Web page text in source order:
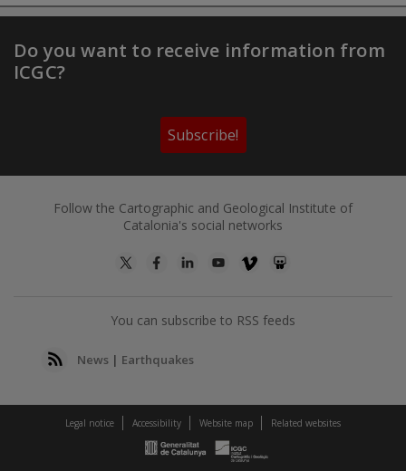
Do you want to receive information from
ICGC?
Subscribe!
Follow the Cartographic and Geological Institute of
Catalonia's social networks
You can subscribe to RSS feeds
News | Earthquakes
Legal notice Accessibility Website map Related websites